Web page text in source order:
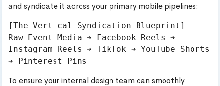
and syndicate it across your primary mobile pipelines:
[The Vertical Syndication Blueprint]
Raw Event Media ➔ Facebook Reels ➔
Instagram Reels ➔ TikTok ➔ YouTube Shorts
To ensure your internal design team can smoothly